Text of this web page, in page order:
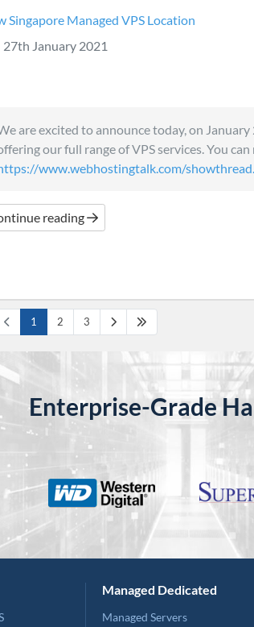
Singapore Managed VPS Location
27th January 2021
are excited to announce today, on
our full range of VPS services. You
www.webhostingtalk.com/
reading
1 2 3
Enterprise-Grade
Managed Dedicated
Managed Servers